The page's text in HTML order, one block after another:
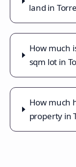
land in
How much
sqm lot in
How much
property in